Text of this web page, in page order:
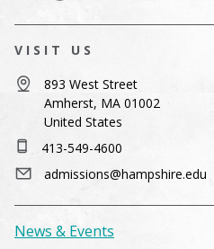
VISIT US
893 West Street
Amherst, MA 01002
United States
413-549-4600
admissions@hampshire.edu
News & Events